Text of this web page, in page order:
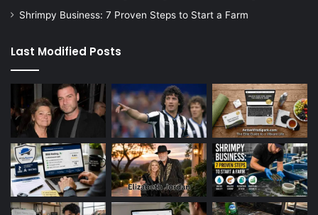
Shrimpy Business: 7 Proven Steps to Start a Farm
Last Modified Posts